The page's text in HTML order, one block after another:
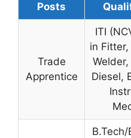
Posts
Trade
Apprentice
ITI
in
Diesel,
B.Tech/